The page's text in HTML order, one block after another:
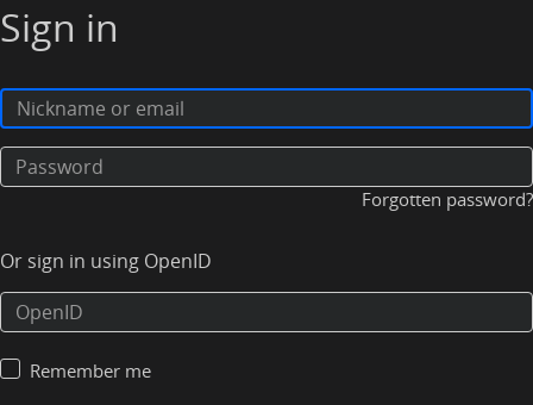
Sign in
Forgotten password?
Or sign in using OpenID
Remember me